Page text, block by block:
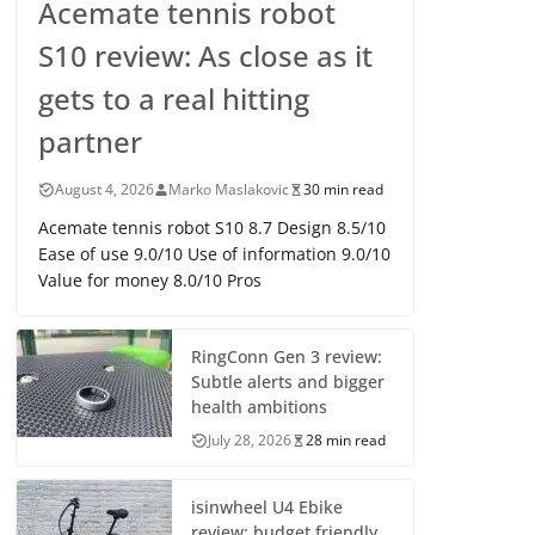
Acemate tennis robot
S10 review: As close as it
gets to a real hitting
partner
August 4, 2026 Marko Maslakovic 30 min read
Acemate tennis robot S10 8.7 Design 8.5/10
Ease of use 9.0/10 Use of information 9.0/10
Value for money 8.0/10 Pros
RingConn Gen 3 review:
Subtle alerts and bigger
health ambitions
July 28, 2026 28 min read
isinwheel U4 Ebike